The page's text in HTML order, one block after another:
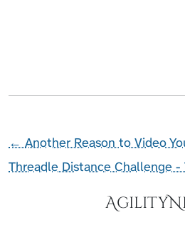
←Another Reason to Video
Threadle Distance Challenge -